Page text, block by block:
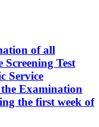
of all
Test
Service
Examination
the first week of